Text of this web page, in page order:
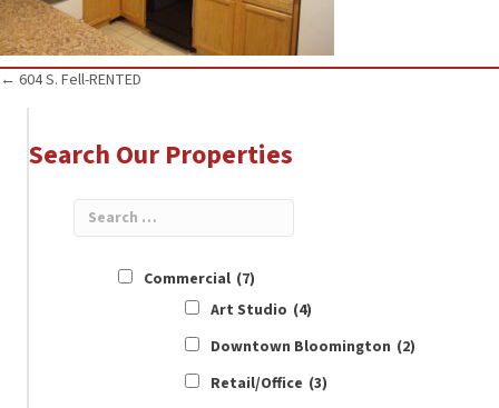
Posts
navigation
← 604 S. Fell-RENTED
Search Our Properties
Commercial (7)
Art Studio (4)
Downtown Bloomington (2)
Retail/Office (3)